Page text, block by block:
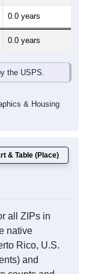
0.0 years
0.0 years
the USPS.
& Housing
& Table (Place)
all ZIPs in
native
Rico, U.S.
and